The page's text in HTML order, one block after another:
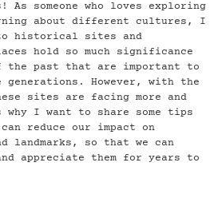
someone who loves exploring
about different cultures, I
historical sites and
hold so much significance
past that are important to
However, with the
sites are facing more and
why I want to share some tips
reduce our impact on
so that we can
appreciate them for years to